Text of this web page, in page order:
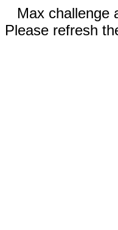
Max challenge
Please refresh